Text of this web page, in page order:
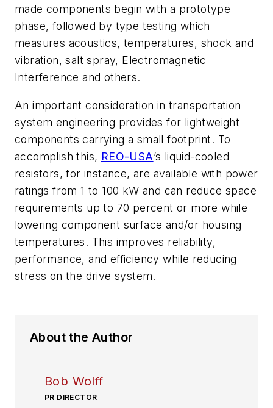
made components begin with a prototype
phase, followed by type testing which
measures acoustics, temperatures, shock and
vibration, salt spray, Electromagnetic
Interference and others.
An important consideration in transportation
system engineering provides for lightweight
components carrying a small footprint. To
accomplish this, REO-USA’s liquid-cooled
resistors, for instance, are available with power
ratings from 1 to 100 kW and can reduce space
requirements up to 70 percent or more while
lowering component surface and/or housing
temperatures. This improves reliability,
performance, and efficiency while reducing
stress on the drive system.
About the Author
Bob Wolff
PR DIRECTOR